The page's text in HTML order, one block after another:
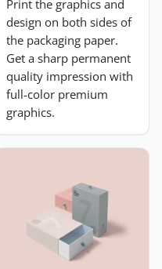
Print the graphics and
design on both sides of
the packaging paper.
Get a sharp permanent
quality impression with
full-color premium
graphics.